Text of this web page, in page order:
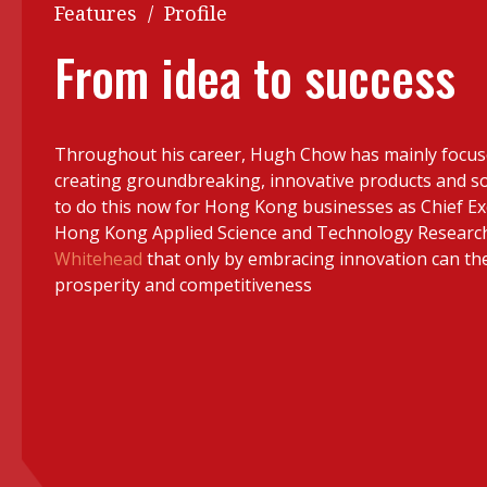
Read PDF
Get notified for updates
Features / Profile
From idea to success
Throughout his career, Hugh Chow has mainly
creating groundbreaking, innovative products and
to do this now for Hong Kong businesses as Chief
Hong Kong Applied Science and Technology
Whitehead that only by embracing innovation can
prosperity and competitiveness